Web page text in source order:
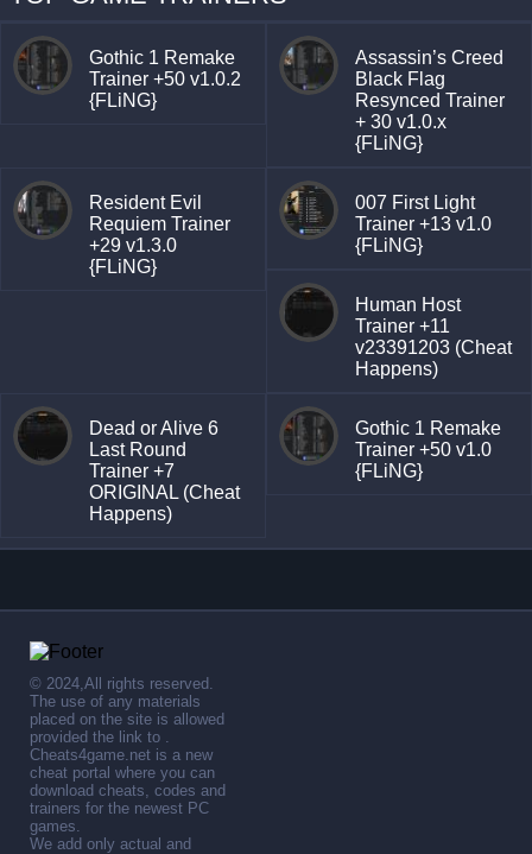
Gothic 1 Remake
Trainer +50 v1.0.2
{FLiNG}
Assassin’s Creed
Black Flag
Resynced Trainer
+ 30 v1.0.x
{FLiNG}
Resident Evil
Requiem Trainer
+29 v1.3.0
{FLiNG}
007 First Light
Trainer +13 v1.0
{FLiNG}
Human Host
Trainer +11
v23391203 (Cheat
Happens)
Dead or Alive 6
Last Round
Trainer +7
ORIGINAL (Cheat
Happens)
Gothic 1 Remake
Trainer +50 v1.0
{FLiNG}
© 2024,All rights reserved.
The use of any materials
placed on the site is allowed
provided the link to .
Cheats4game.net is a new
cheat portal where you can
download cheats, codes and
trainers for the newest PC
games.
We add only actual and